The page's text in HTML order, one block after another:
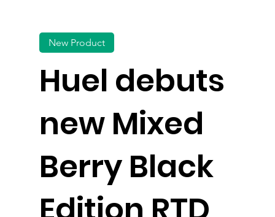
Huel debuts
new Mixed
Berry Black
New Product